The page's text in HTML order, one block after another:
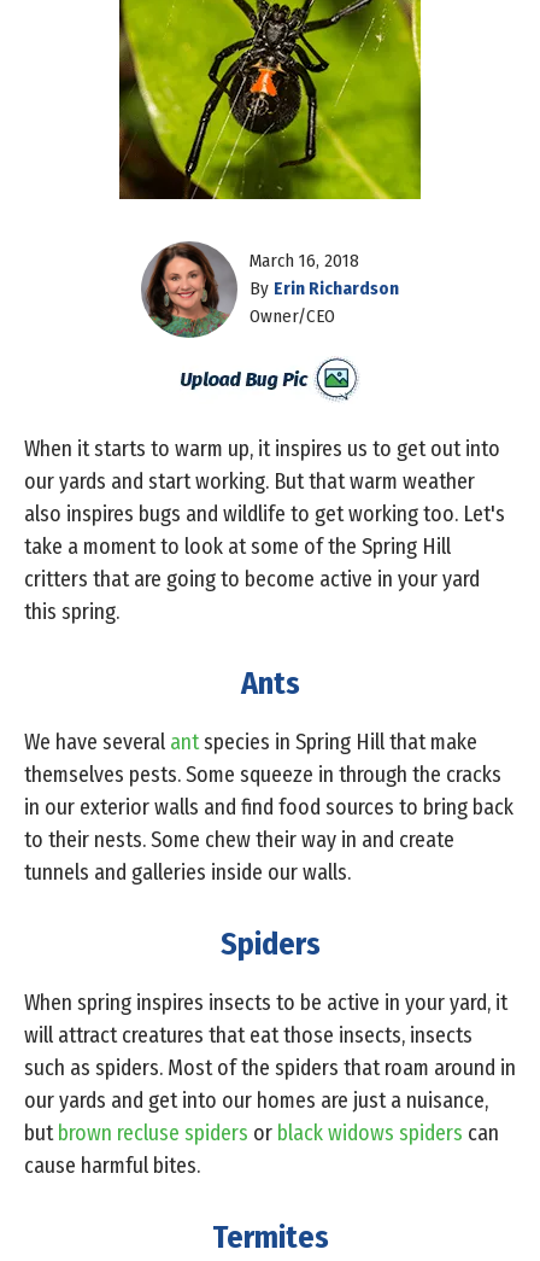
March 16, 2018
By Erin Richardson
Owner/CEO
When it starts to warm up, it inspires us to get out into
our yards and start working. But that warm weather
also inspires bugs and wildlife to get working too. Let's
take a moment to look at some of the Spring Hill
critters that are going to become active in your yard
this spring.
Ants
We have several antspecies in Spring Hill that make
themselves pests. Some squeeze in through the cracks
in our exterior walls and find food sources to bring back
to their nests. Some chew their way in and create
tunnels and galleries inside our walls.
Spiders
When spring inspires insects to be active in your yard, it
will attract creatures that eat those insects, insects
such as spiders. Most of the spiders that roam around in
our yards and get into our homes are just a nuisance,
butbrown recluse spiders or black widows spiders can
cause harmful bites.
Termites